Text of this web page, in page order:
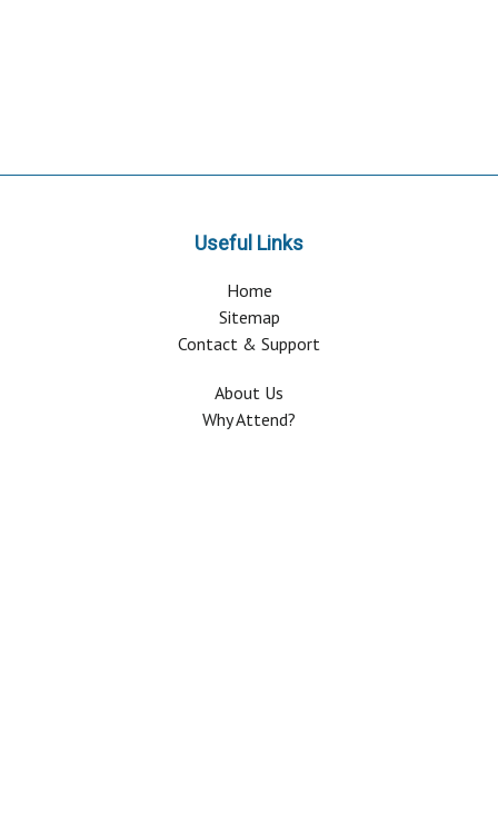
Useful Links
Home
Sitemap
Contact & Support
About Us
Why Attend?